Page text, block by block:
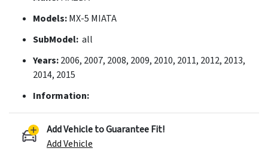
Models:MX-5 MIATA
SubModel: all
Years:2006, 2007, 2008, 2009, 2010, 2011, 2012, 2013,
2014, 2015
Information:
Add Vehicle to Guarantee Fit!
Add Vehicle